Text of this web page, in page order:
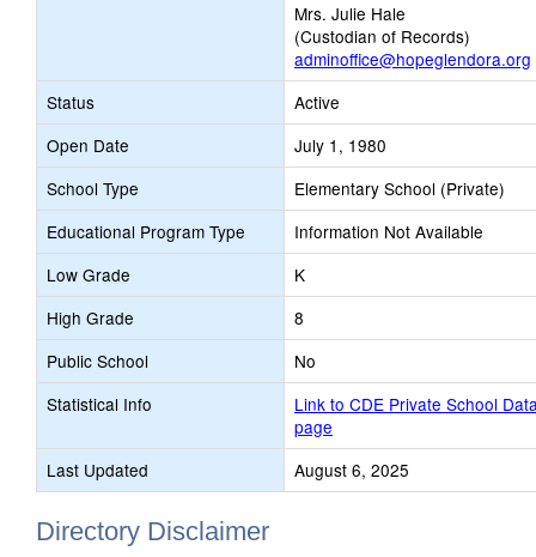
Mrs. Julie Hale
(Custodian of Records)
adminoffice@hopeglendora.org
Status
Active
Open Date
July 1, 1980
School Type
Elementary School (Private)
Educational Program Type
Information Not Available
Low Grade
K
High Grade
8
Public School
No
Statistical Info
Link to CDE Private School
page
Last Updated
August 6, 2025
Directory Disclaimer